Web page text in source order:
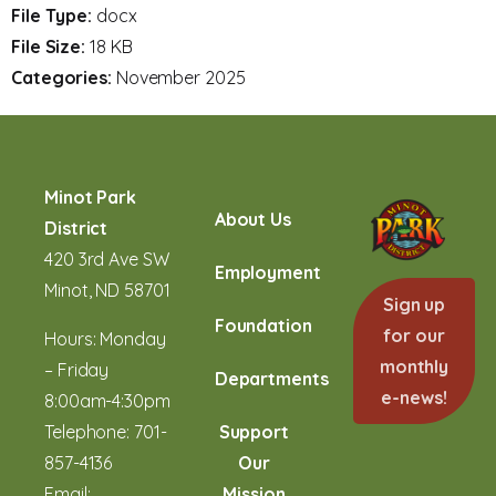
File Type: docx
File Size: 18 KB
Categories: November 2025
Minot Park
District
420 3rd Ave SW
Minot, ND 58701
Hours: Monday
– Friday
8:00am-4:30pm
Telephone: 701-
857-4136
About Us
Employment
Foundation
Departments
Support
Our
Sign up
for our
monthly
e-news!